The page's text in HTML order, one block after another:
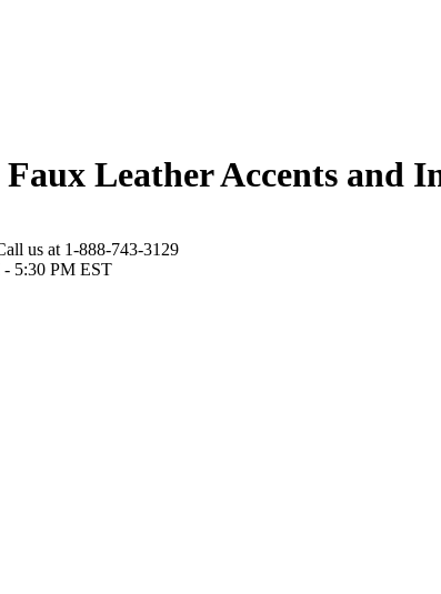
Leather Accents and
us at 1-888-743-3129
- 5:30 PM EST